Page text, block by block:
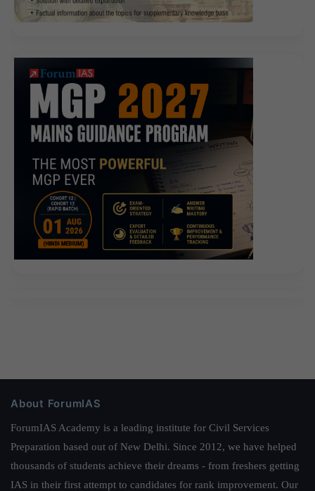
About ForumIAS
ForumIAS Academy is a leading institute for Civil Services
Preparation based out of New Delhi. Since 2012, we have helped
thousands of students achieve their dreams - from freshers getting
IAS in their first attempt to candidates for rank improvement. Our